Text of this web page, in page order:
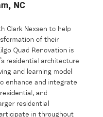
NC
Clark Nexsen to help
of their
Quad Renovation is
residential architecture
and learning model
enhance and integrate
and
residential
in throughout